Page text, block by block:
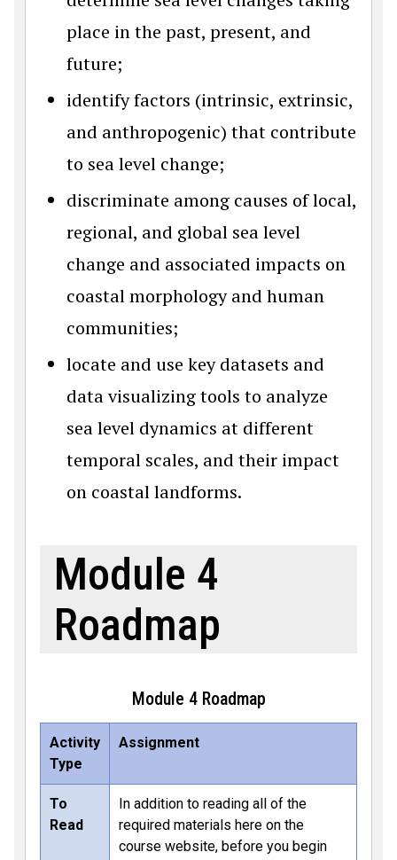
place in the past, present, and
future;
identify factors (intrinsic, extrinsic,
and anthropogenic) that contribute
to sea level change;
discriminate among causes of local,
regional, and global sea level
change and associated impacts on
coastal morphology and human
communities;
locate and use key datasets and
data visualizing tools to analyze
sea level dynamics at different
temporal scales, and their impact
on coastal landforms.
Module 4
Roadmap
Module 4 Roadmap
Activity
Type
Assignment
To
Read
In addition to reading all of the
required materials here on the
course website, before you begin